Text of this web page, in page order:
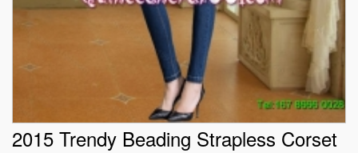
2015 Trendy Beading Strapless Corset